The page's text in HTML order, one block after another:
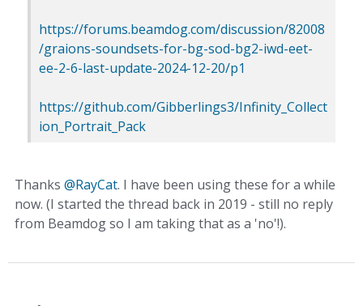
https://forums.beamdog.com/discussion/82008
/graions-soundsets-for-bg-sod-bg2-iwd-eet-
ee-2-6-last-update-2024-12-20/p1
https://github.com/Gibberlings3/Infinity_Collect
ion_Portrait_Pack
Thanks @RayCat. I have been using these for a while
now. (I started the thread back in 2019 - still no reply
from Beamdog so I am taking that as a 'no'!).